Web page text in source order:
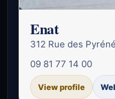
Enat
312 Rue des
09 81 77 14 00
View profile